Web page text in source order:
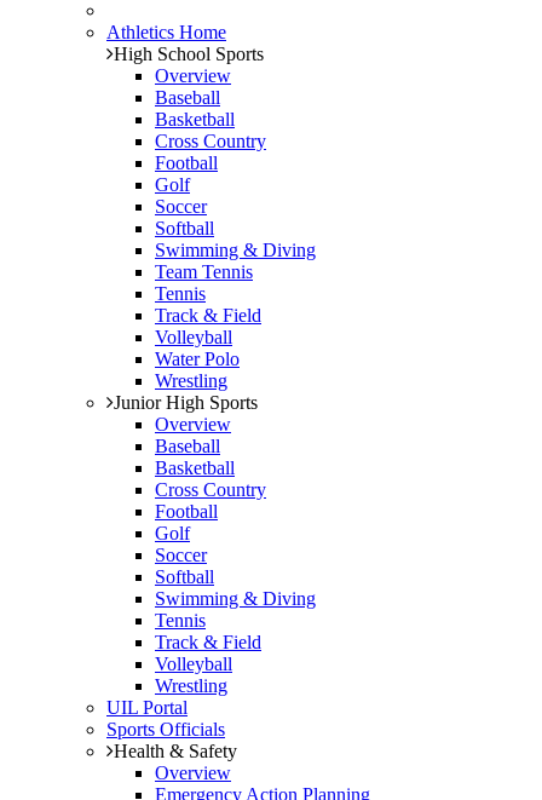
Athletics Home
High School Sports
Overview
Baseball
Basketball
Cross Country
Football
Golf
Soccer
Softball
Swimming & Diving
Team Tennis
Tennis
Track & Field
Volleyball
Water Polo
Wrestling
Junior High Sports
Overview
Baseball
Basketball
Cross Country
Football
Golf
Soccer
Softball
Swimming & Diving
Tennis
Track & Field
Volleyball
Wrestling
UIL Portal
Sports Officials
Health & Safety
Overview
Emergency Action Planning